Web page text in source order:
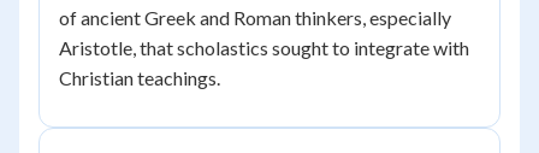
of ancient Greek and Roman thinkers, especially
Aristotle, that scholastics sought to integrate with
Christian teachings.